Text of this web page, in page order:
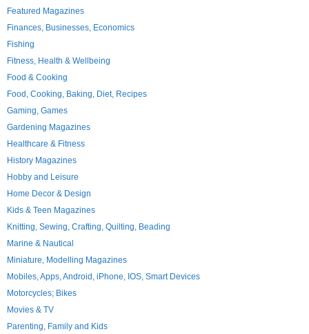
Featured Magazines
Finances, Businesses, Economics
Fishing
Fitness, Health & Wellbeing
Food & Cooking
Food, Cooking, Baking, Diet, Recipes
Gaming, Games
Gardening Magazines
Healthcare & Fitness
History Magazines
Hobby and Leisure
Home Decor & Design
Kids & Teen Magazines
Knitting, Sewing, Crafting, Quilting, Beading
Marine & Nautical
Miniature, Modelling Magazines
Mobiles, Apps, Android, iPhone, IOS, Smart Devices
Motorcycles; Bikes
Movies & TV
Parenting, Family and Kids